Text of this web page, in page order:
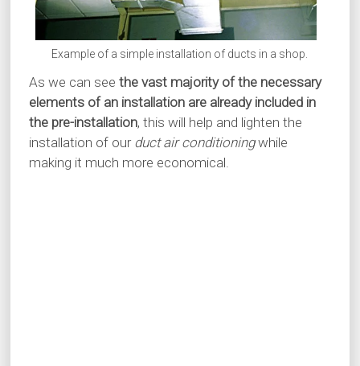
Example of a simple installation of ducts in a shop.
As we can see the vast majority of the necessary
elements of an installation are already included in
the pre-installation, this will help and lighten the
installation of our duct air conditioningwhile
making it much more economical.